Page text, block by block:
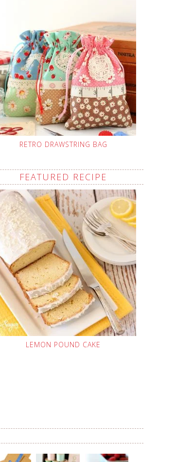
RETRO DRAWSTRING BAG
FEATURED RECIPE
LEMON POUND CAKE